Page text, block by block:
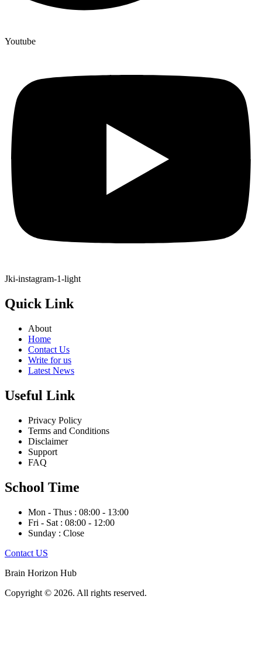
Youtube
Jki-instagram-1-light
Quick Link
About
Home
Contact Us
Write for us
Latest News
Useful Link
Privacy Policy
Terms and Conditions
Disclaimer
Support
FAQ
School Time
Mon - Thus : 08:00 - 13:00
Fri - Sat : 08:00 - 12:00
Sunday : Close
Contact US
Brain Horizon Hub
Copyright © 2026. All rights reserved.